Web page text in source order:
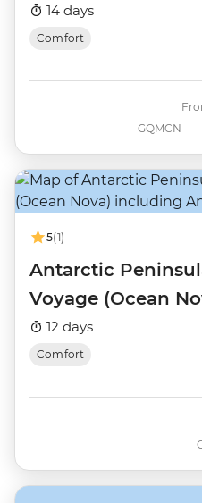
14 days
Comfort
GQMCN
5(1)
Antarctic
Voyage (Ocean
12 days
Comfort